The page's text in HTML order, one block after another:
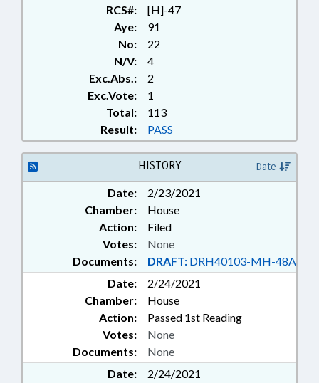
EDUCATION; SOCIAL SERVICES;
FOOD & NUTRITION PROGRAMS
RCS#:
[H]-47
Aye:
91
No:
22
N/V:
4
Exc.Abs.:
2
Exc.Vote:
1
Total:
113
Result:
PASS
HISTORY Date
Date:
2/23/2021
Chamber:
House
Action:
Filed
Documents: DRAFT: DRH40103-MH-48A
Votes: None
Date:
2/24/2021
Chamber:
House
Action:
Passed 1st Reading
Documents: None
Votes: None
Date:
2/24/2021